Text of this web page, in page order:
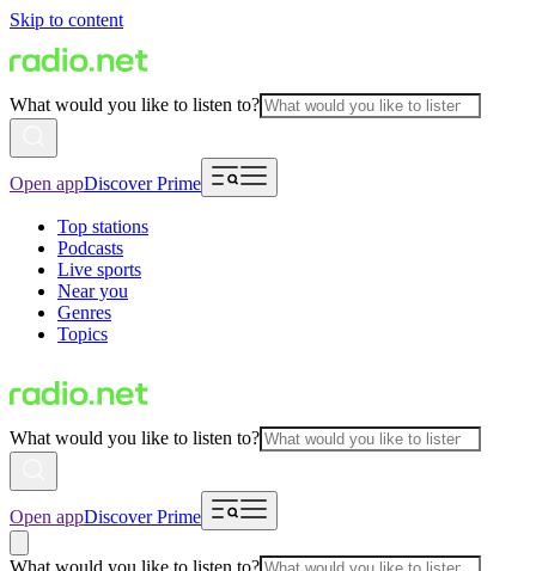
Skip to content
What would you like to listen to?
Open appDiscover Prime
Top stations
Podcasts
Live sports
Near you
Genres
Topics
What would you like to listen to?
Open appDiscover Prime
What would you like to listen to?